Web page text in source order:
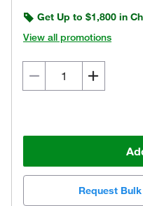
Get Up to $1,800 in
View all promotions
Request